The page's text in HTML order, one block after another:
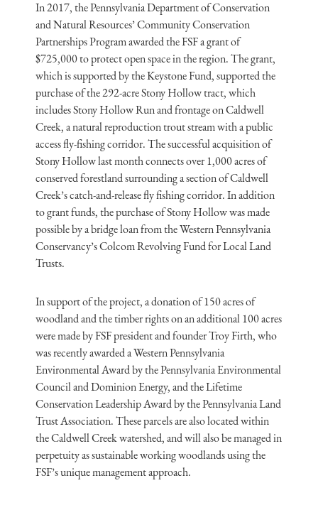
In 2017, the Pennsylvania Department of Conservation
and Natural Resources’ Community Conservation
Partnerships Program awarded the FSF a grant of
$725,000 to protect open space in the region. The grant,
which is supported by the Keystone Fund, supported the
purchase of the 292-acre Stony Hollow tract, which
includes Stony Hollow Run and frontage on Caldwell
Creek, a natural reproduction trout stream with a public
access fly-fishing corridor. The successful acquisition of
Stony Hollow last month connects over 1,000 acres of
conserved forestland surrounding a section of Caldwell
Creek’s catch-and-release fly fishing corridor. In addition
to grant funds, the purchase of Stony Hollow was made
possible by a bridge loan from the Western Pennsylvania
Conservancy’s Colcom Revolving Fund for Local Land
Trusts.
In support of the project, a donation of 150 acres of
woodland and the timber rights on an additional 100 acres
were made by FSF president and founder Troy Firth, who
was recently awarded a Western Pennsylvania
Environmental Award by the Pennsylvania Environmental
Council and Dominion Energy, and the Lifetime
Conservation Leadership Award by the Pennsylvania Land
Trust Association. These parcels are also located within
the Caldwell Creek watershed, and will also be managed in
perpetuity as sustainable working woodlands using the
FSF’s unique management approach.